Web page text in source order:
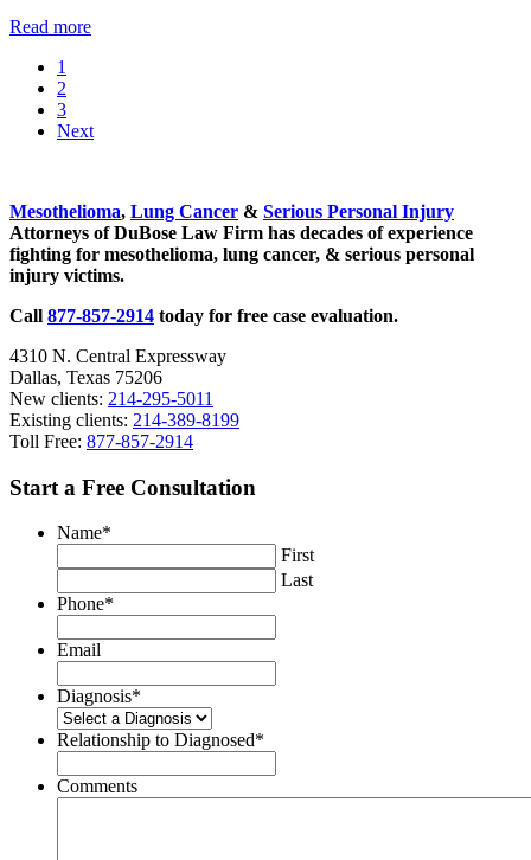
Read morePotential
Go
to
page
1
Go
to
page
2
Go
to
3
Next
Mesothelioma, Lung Cancer & Serious Personal Injury
Attorneys of DuBose Law Firm has decades of experience
fighting for mesothelioma, lung cancer, & serious personal
injury victims.
Call 877-857-2914 today for free case evaluation.
4310 N. Central Expressway
Dallas, Texas 75206
New clients: 214-295-5011
Existing clients: 214-389-8199
Toll Free: 877-857-2914
Start a Free Consultation
Name*
First
Last
Phone*
Email
Diagnosis*
Relationship to Diagnosed*
Comments